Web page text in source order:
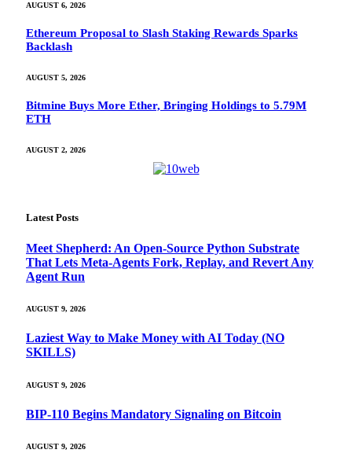
AUGUST 6, 2026
Ethereum Proposal to Slash Staking Rewards Sparks
Backlash
AUGUST 5, 2026
Bitmine Buys More Ether, Bringing Holdings to 5.79M
ETH
AUGUST 2, 2026
Latest Posts
Meet Shepherd: An Open-Source Python Substrate
That Lets Meta-Agents Fork, Replay, and Revert Any
Agent Run
AUGUST 9, 2026
Laziest Way to Make Money with AI Today (NO
SKILLS)
AUGUST 9, 2026
BIP-110 Begins Mandatory Signaling on Bitcoin
AUGUST 9, 2026